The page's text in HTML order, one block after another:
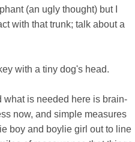
(an ugly thought) but I
with that trunk; talk about a
with a tiny dog's head.
is needed here is brain-
now, and simple measures
boy and boylie girl out to line